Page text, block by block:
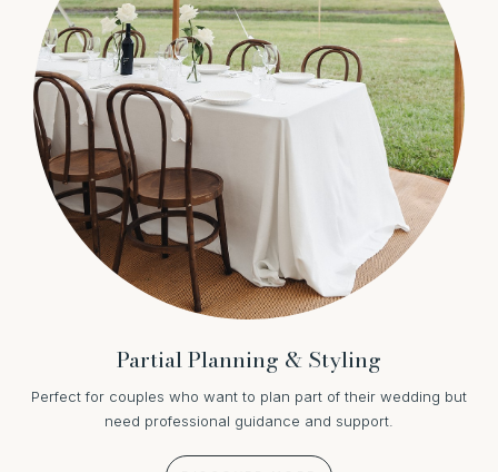
Partial Planning & Styling
Perfect for couples who want to plan part of their wedding but
need professional guidance and support.